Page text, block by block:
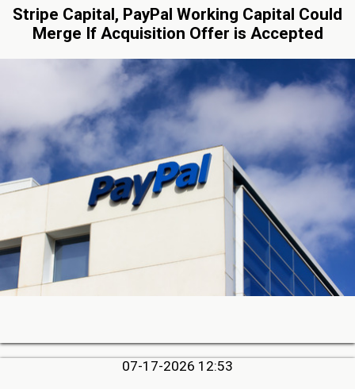
Stripe Capital, PayPal Working Capital Could
Merge If Acquisition Offer is Accepted
07-17-2026 12:53